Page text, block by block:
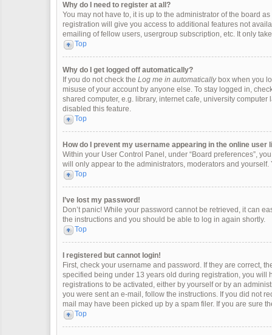
Why do I need to register at all?
You may not have to, it is up to the administrator of the board
registration will give you access to additional features not
emailing of fellow users, usergroup subscription, etc. It only
Top
Why do I get logged off automatically?
If you do not check the Log me in automaticallybox when you
misuse of your account by anyone else. To stay logged in,
shared computer, e.g. library, internet cafe, university
disabled this feature.
Top
How do I prevent my username appearing in the online user
Within your User Control Panel, under “Board preferences”,
will only appear to the administrators, moderators and
Top
I’ve lost my password!
Don’t panic! While your password cannot be retrieved, it can
the instructions and you should be able to log in again shortly.
Top
I registered but cannot login!
First, check your username and password. If they are correct,
specified being under 13 years old during registration, you
registrations to be activated, either by yourself or by an
you were sent an e-mail, follow the instructions. If you did not
mail may have been picked up by a spam filer. If you are sure
Top